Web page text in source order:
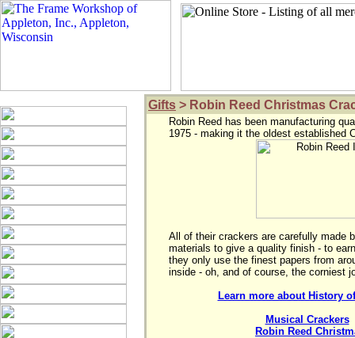
Gifts > Robin Reed Christmas
Robin Reed has been manufacturing
All of their crackers are carefully made
materials to give a quality finish - to
they only use the finest papers from
Learn more about History
Musical Crackers
Robin Reed